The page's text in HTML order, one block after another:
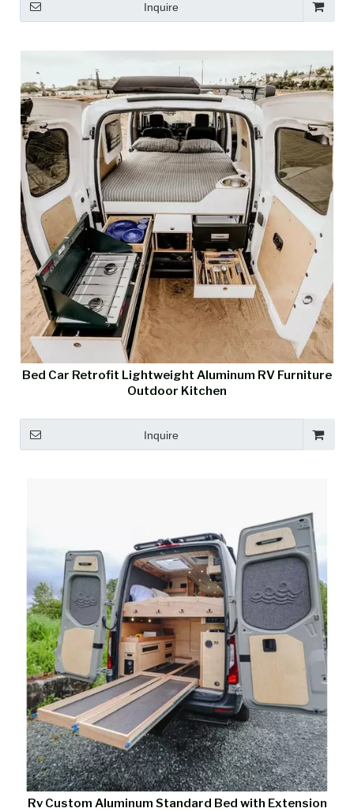
Inquire
Bed Car Retrofit Lightweight Aluminum RV Furniture
Outdoor Kitchen
Inquire
Rv Custom Aluminum Standard Bed with Extension